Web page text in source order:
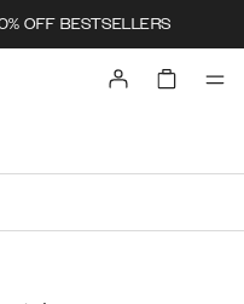
OFF BESTSELLERS